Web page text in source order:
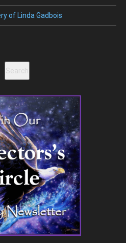
of Linda Gadbois
Search